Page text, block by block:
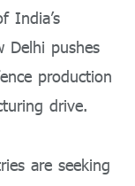
India’s
Delhi pushes
production
drive.
are seeking